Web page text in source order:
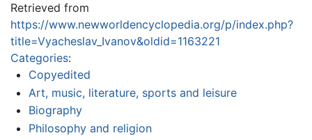
Retrieved from
https://www.newworldencyclopedia.org/p/index.php?
title=Vyacheslav_Ivanov&oldid=1163221
Categories:
Copyedited
Art, music, literature, sports and leisure
Biography
Philosophy and religion